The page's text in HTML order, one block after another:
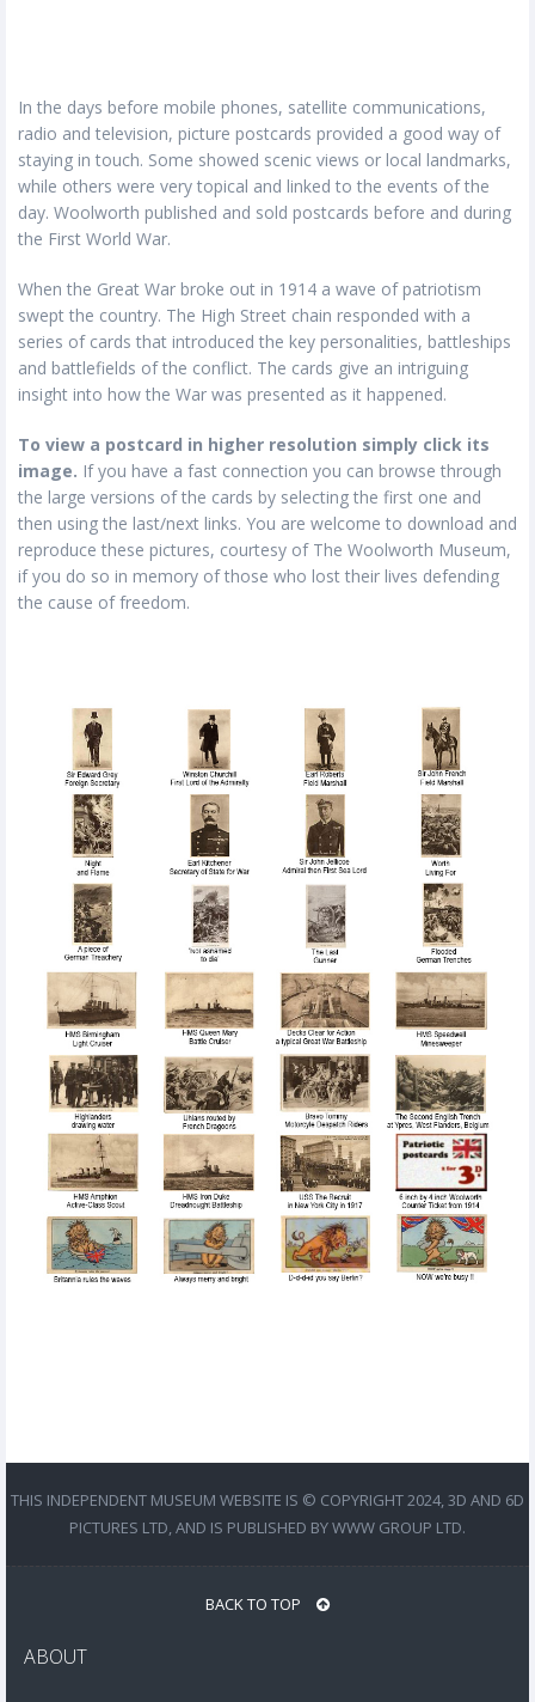
In the days before mobile phones, satellite communications,
radio and television, picture postcards provided a good way of
staying in touch. Some showed scenic views or local landmarks,
while others were very topical and linked to the events of the
day. Woolworth published and sold postcards before and during
the First World War.
When the Great War broke out in 1914 a wave of patriotism
swept the country. The High Street chain responded with a
series of cards that introduced the key personalities, battleships
and battlefields of the conflict. The cards give an intriguing
insight into how the War was presented as it happened.
To view a postcard in higher resolution simply click its
image. If you have a fast connection you can browse through
the large versions of the cards by selecting the first one and
then using the last/next links. You are welcome to download and
reproduce these pictures, courtesy of The Woolworth Museum,
if you do so in memory of those who lost their lives defending
the cause of freedom.
THIS INDEPENDENT MUSEUM WEBSITE IS © COPYRIGHT 2024, 3D AND 6D
PICTURES LTD, AND IS PUBLISHED BY WWW GROUP LTD.
BACK TO TOP
ABOUT